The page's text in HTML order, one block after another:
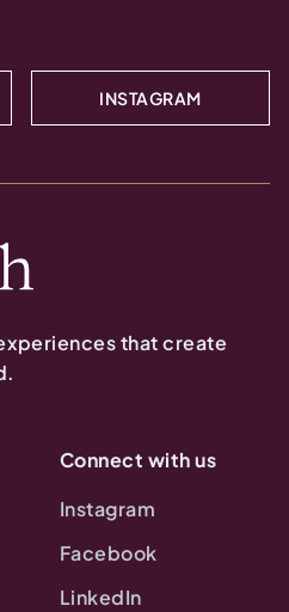
INSTAGRAM
that create
Connect with us
Instagram
Facebook
LinkedIn